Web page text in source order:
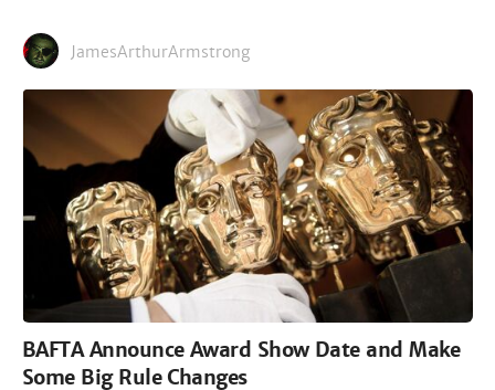
JamesArthurArmstrong
BAFTA Announce Award Show Date and Make
Some Big Rule Changes